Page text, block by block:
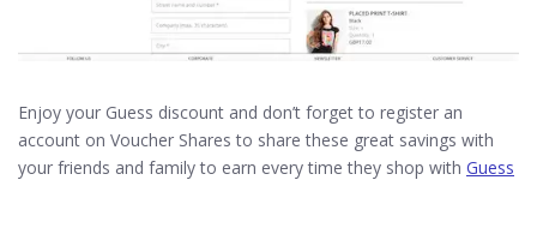
Enjoy your Guess discount and don’t forget to register an
account on Voucher Shares to share these great savings with
your friends and family to earn every time they shop with Guess